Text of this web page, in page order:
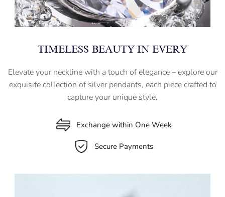
TIMELESS BEAUTY IN EVERY
Elevate your neckline with a touch of elegance – explore our
exquisite collection of silver pendants, each piece crafted to
capture your unique style.
Exchange within One Week
Secure Payments